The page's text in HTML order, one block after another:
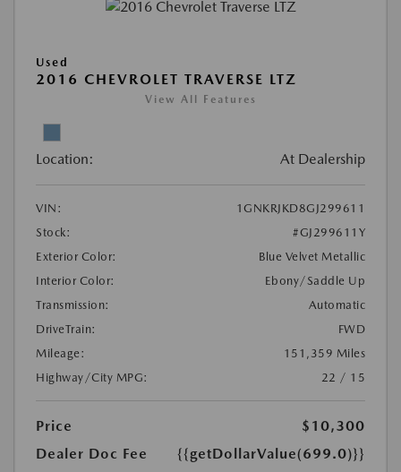
Used
2016 CHEVROLET TRAVERSE LTZ
View All Features
Location: At Dealership
VIN:
1GNKRJKD8GJ299611
Stock:
#GJ299611Y
Exterior Color:
Blue Velvet Metallic
Interior Color:
Ebony/Saddle Up
Transmission:
Automatic
DriveTrain:
FWD
Mileage:
151,359 Miles
Highway/City MPG:
22 / 15
Price
$10,300
Dealer Doc Fee
{{getDollarValue(699.0)}}